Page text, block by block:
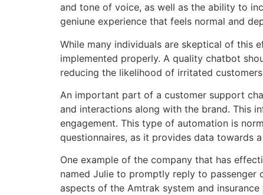
and tone of voice, as well as the ability to
geniune experience that feels normal and
While many individuals are skeptical of this
implemented properly. A quality chatbot
reducing the likelihood of irritated
An important part of a customer support
and interactions along with the brand. This
engagement. This type of automation is
questionnaires, as it provides data towards
One example of the company that has
named Julie to promptly reply to passenger
aspects of the Amtrak system and